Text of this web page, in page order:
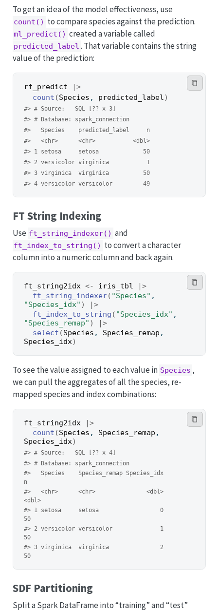
To get an idea of the model effectiveness, use
count() to compare species against the prediction.
ml_predict() created a variable called
predicted_label . That variable contains the string
value of the prediction:
rf_predict
|>
count (Species , predicted_label)
#> # Source:   SQL [?? x 3]
#> # Database: spark_connection
#>   Species    predicted_label     n
#>   <chr>      <chr>           <dbl>
#> 1 setosa     setosa             50
#> 2 versicolor virginica           1
#> 3 virginica  virginica          50
#> 4 versicolor versicolor         49
FT String Indexing
Use ft_string_indexer() and
ft_index_to_string() to convert a character
column into a numeric column and back again.
ft_string2idx <- iris_tbl
|>
ft_string_indexer( "Species"
"Species_idx" )
|>
ft_index_to_string ( "Species_idx"
"Species_remap" )
|>
select (Species , Species_remap
Species_idx)
To see the value assigned to each value in Species ,
we can pull the aggregates of all the species, re-
mapped species and index combinations:
ft_string2idx
|>
count (Species , Species_remap
Species_idx)
#> # Source:   SQL [?? x 4]
#> # Database: spark_connection
#>   Species    Species_remap Species_idx
n
#>   <chr>      <chr>               <dbl>
<dbl>
#> 1 setosa     setosa                  0
50
#> 2 versicolor versicolor              1
50
#> 3 virginica  virginica               2
50
SDF Partitioning
Split a Spark DataFrame into “training” and “test”